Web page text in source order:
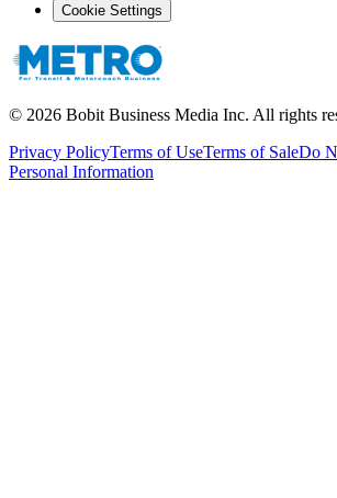
Cookie Settings
© 2026 Bobit Business Media Inc. All rights
Privacy PolicyTerms of UseTerms of SaleDo
Personal Information